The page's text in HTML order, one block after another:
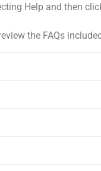
Help and then
the FAQs